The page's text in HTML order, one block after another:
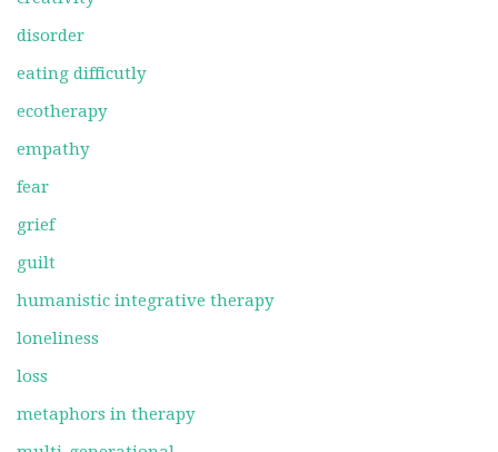
disorder
eating difficutly
ecotherapy
empathy
fear
grief
guilt
humanistic integrative therapy
loneliness
loss
metaphors in therapy